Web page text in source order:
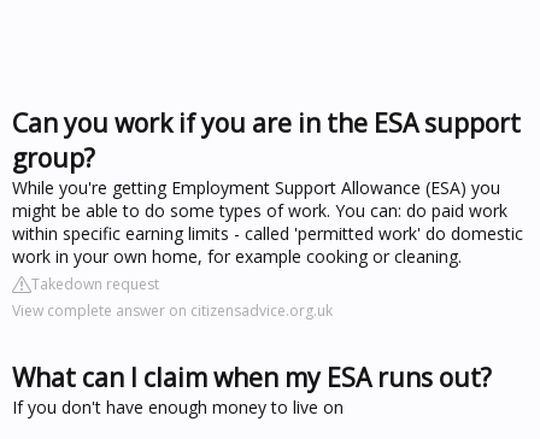
Can you work if you are in the ESA support
group?
While you're getting Employment Support Allowance (ESA) you
might be able to do some types of work. You can: do paid work
within specific earning limits - called 'permitted work' do domestic
work in your own home, for example cooking or cleaning.
Takedown request
View complete answer on citizensadvice.org.uk
What can I claim when my ESA runs out?
If you don't have enough money to live on